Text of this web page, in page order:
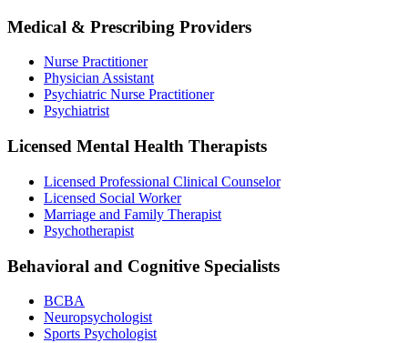
Medical & Prescribing Providers
Nurse Practitioner
Physician Assistant
Psychiatric Nurse Practitioner
Psychiatrist
Licensed Mental Health Therapists
Licensed Professional Clinical Counselor
Licensed Social Worker
Marriage and Family Therapist
Psychotherapist
Behavioral and Cognitive Specialists
BCBA
Neuropsychologist
Sports Psychologist